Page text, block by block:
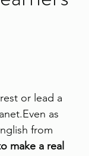
or lead a
as
from
make a real